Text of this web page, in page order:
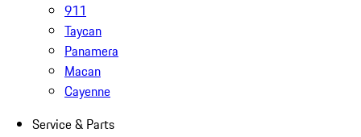
911
Taycan
Panamera
Macan
Cayenne
Service & Parts